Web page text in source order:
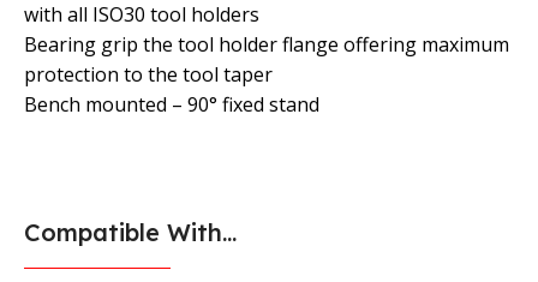
with all ISO30 tool holders
Bearing grip the tool holder flange offering maximum
protection to the tool taper
Bench mounted – 90° fixed stand
Compatible With...